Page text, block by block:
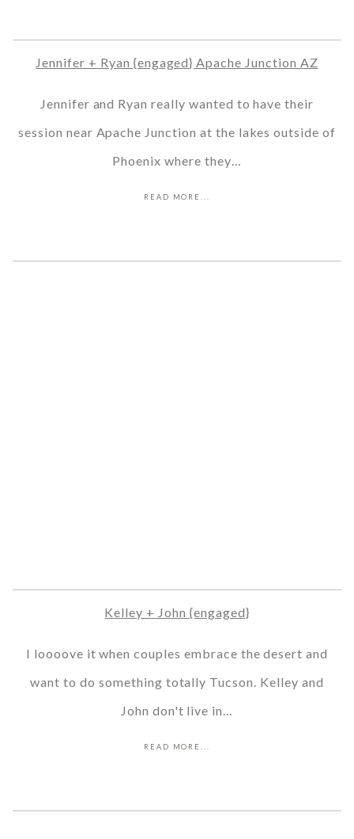
Jennifer + Ryan {engaged} Apache Junction AZ
Jennifer and Ryan really wanted to have their
session near Apache Junction at the lakes outside of
Phoenix where they…
READ MORE...
Kelley + John {engaged}
I loooove it when couples embrace the desert and
want to do something totally Tucson. Kelley and
John don't live in…
READ MORE...